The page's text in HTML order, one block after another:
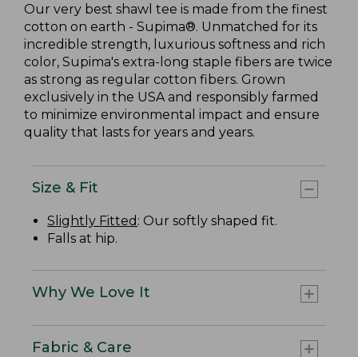
Our very best shawl tee is made from the finest
cotton on earth - Supima®. Unmatched for its
incredible strength, luxurious softness and rich
color, Supima's extra-long staple fibers are twice
as strong as regular cotton fibers. Grown
exclusively in the USA and responsibly farmed
to minimize environmental impact and ensure
quality that lasts for years and years.
Size & Fit
Slightly Fitted : Our softly shaped fit.
Falls at hip.
Why We Love It
Fabric & Care